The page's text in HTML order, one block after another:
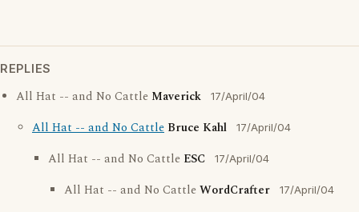
REPLIES
All Hat -- and No Cattle Maverick 17/April/04
All Hat -- and No Cattle Bruce Kahl 17/April/04
All Hat -- and No Cattle ESC 17/April/04
All Hat -- and No CattleWordCrafter 17/April/04